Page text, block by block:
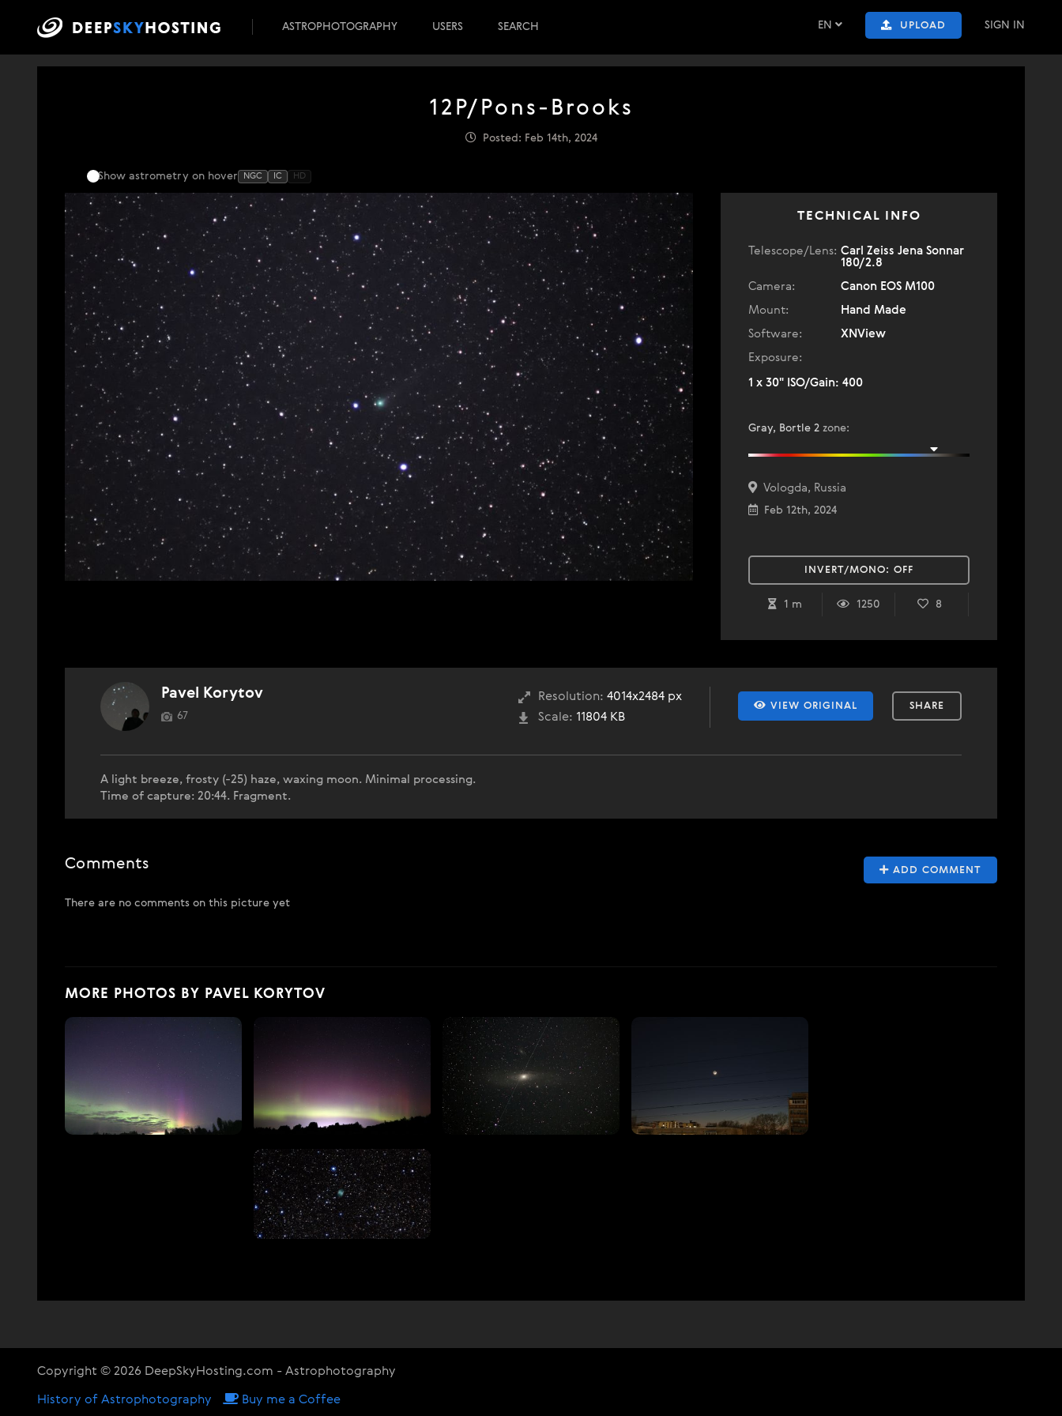
EN UPLOAD SIGN IN
ASTROPHOTOGRAPHY USERS SEARCH
12P/Pons-Brooks
Posted: Feb 14th, 2024
Show astrometry on hover NGC IC HD
TECHNICAL INFO
Telescope/Lens: Carl Zeiss Jena Sonnar
180/2.8
Camera:
Canon EOS M100
Mount:
Hand Made
Software:
XNView
Exposure:
1 x 30" ISO/Gain: 400
Gray, Bortle 2 zone:
Vologda, Russia
Feb 12th, 2024
INVERT/MONO: OFF
1 m 1250 8
VIEW ORIGINAL SHARE
Resolution: 4014x2484 px
Scale: 11804 KB
Pavel Korytov
67
A light breeze, frosty (-25) haze, waxing moon. Minimal processing.
Time of capture: 20:44. Fragment.
ADD COMMENT
Comments
There are no comments on this picture yet
MORE PHOTOS BY PAVEL KORYTOV
Copyright © 2026 DeepSkyHosting.com - Astrophotography
History of Astrophotography Buy me a Coffee